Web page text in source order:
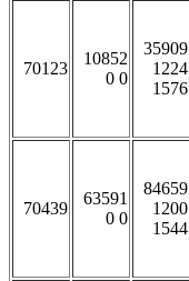
70123
10852
0 0
35909
1224
1576
70439
63591
0 0
84659
1200
1544